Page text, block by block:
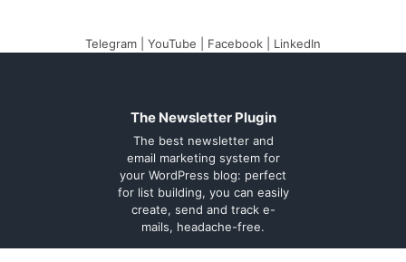
Telegram YouTube Facebook LinkedIn
The Newsletter Plugin
The best newsletter and
email marketing system for
your WordPress blog: perfect
for list building, you can easily
create, send and track e-
mails, headache-free.